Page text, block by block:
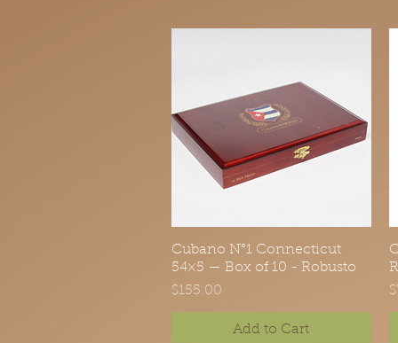
Quick View
Cubano N°1 Connecticut
54×5 — Box of 10 - Robusto
Price
$155.00
Add to Cart